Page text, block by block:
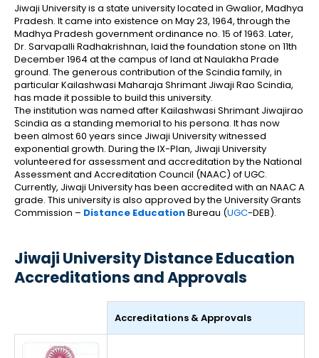
Jiwaji University is a state university located in Gwalior, Madhya
Pradesh. It came into existence on May 23, 1964, through the
Madhya Pradesh government ordinance no. 15 of 1963. Later,
Dr. Sarvapalli Radhakrishnan, laid the foundation stone on 11th
December 1964 at the campus of land at Naulakha Prade
ground. The generous contribution of the Scindia family, in
particular Kailashwasi Maharaja Shrimant Jiwaji Rao Scindia,
has made it possible to build this university.
The institution was named after Kailashwasi Shrimant Jiwajirao
Scindia as a standing memorial to his persona. It has now
been almost 60 years since Jiwaji University witnessed
exponential growth. During the IX-Plan, Jiwaji University
volunteered for assessment and accreditation by the National
Assessment and Accreditation Council (NAAC) of UGC.
Currently, Jiwaji University has been accredited with an NAAC A
grade. This university is also approved by the University Grants
Commission – Distance EducationBureau (UGC-DEB).
Jiwaji University Distance Education
Accreditations and Approvals
Accreditations & Approvals